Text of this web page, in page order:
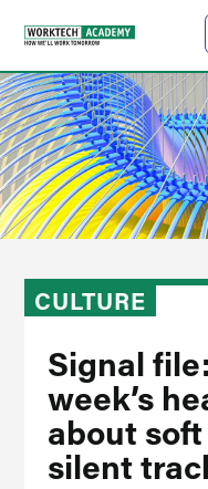
CULTURE
Signal
week’s
about
silent